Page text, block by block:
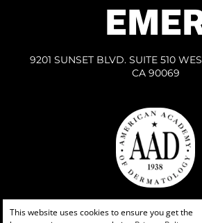
9201 SUNSET BLVD. SUITE 510
CA 90069
This website uses cookies to ensure you get the